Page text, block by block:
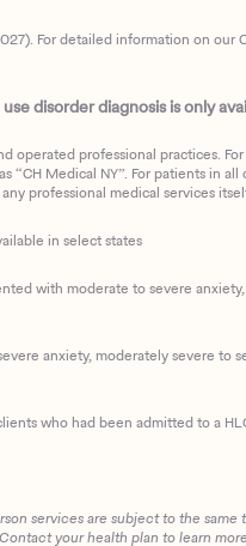
For detailed information on our
disorder diagnosis is only
professional practices. For
Medical NY”. For patients in
professional medical services
in select states
with moderate to severe
anxiety, moderately severe to
who had been admitted to a
services are subject to the
your health plan to learn